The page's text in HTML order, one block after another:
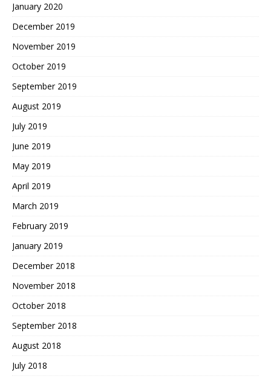
January 2020
December 2019
November 2019
October 2019
September 2019
August 2019
July 2019
June 2019
May 2019
April 2019
March 2019
February 2019
January 2019
December 2018
November 2018
October 2018
September 2018
August 2018
July 2018